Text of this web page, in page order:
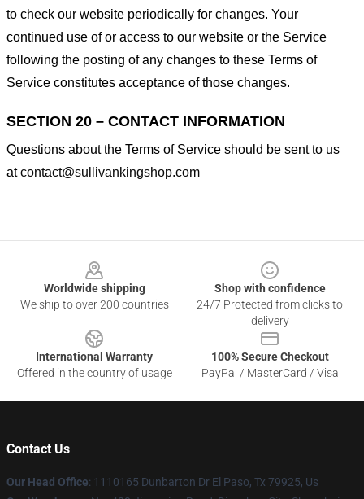
to check our website periodically for changes. Your
continued use of or access to our website or the Service
following the posting of any changes to these Terms of
Service constitutes acceptance of those changes.
SECTION 20 – CONTACT INFORMATION
Questions about the Terms of Service should be sent to us
atcontact@sullivankingshop.com
Worldwide shipping
We ship to over 200 countries
Shop with confidence
24/7 Protected from clicks to
delivery
International Warranty
Offered in the country of usage
100% Secure Checkout
PayPal / MasterCard / Visa
Contact Us
Our Head Office: 1110165 Dunbarton Dr El Paso, Tx 79925, Us